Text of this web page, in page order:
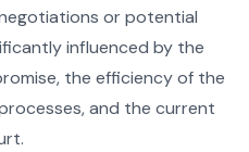
or potential
influenced by the
the efficiency of the
and the current